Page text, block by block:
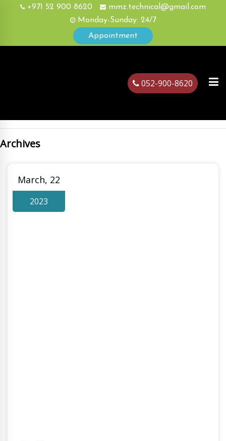
+971 52 900 8620
mmz.technical@gmail.com
Monday-Sunday: 24/7
Appointment
052-900-8620
Archives
March, 22
2023